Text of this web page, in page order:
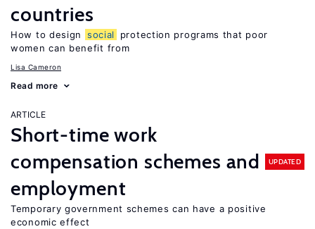
countries
How to design social
protection programs that poor
women can benefit from
Lisa Cameron
Read more
ARTICLE
Short-time work
compensation schemes and
employment
UPDATED
Temporary government schemes can have a positive
economic effect